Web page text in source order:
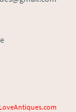
LoveAntiques.com